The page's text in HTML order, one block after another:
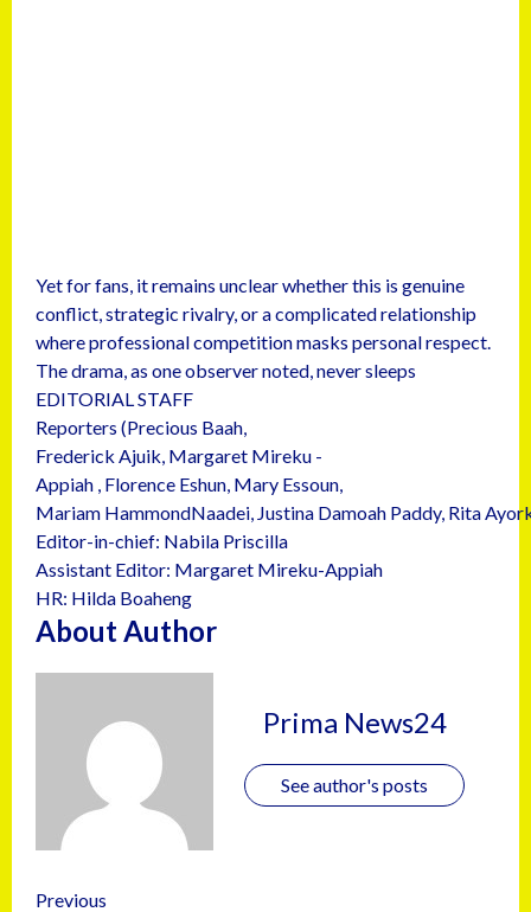
Yet for fans, it remains unclear whether this is genuine
conflict, strategic rivalry, or a complicated relationship
where professional competition masks personal respect.
The drama, as one observer noted, never sleeps
EDITORIAL STAFF
Reporters (Precious Baah,
Frederick Ajuik, Margaret Mireku -
Appiah , Florence Eshun, Mary Essoun,
Mariam HammondNaadei, Justina Damoah Paddy, Rita
Editor-in-chief: Nabila Priscilla
Assistant Editor: Margaret Mireku-Appiah
HR: Hilda Boaheng
About Author
Prima News24
See author's posts
Previous